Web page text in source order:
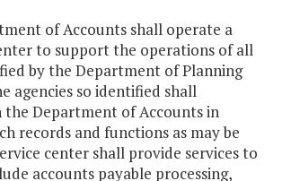
of Accounts shall operate a
to support the operations of all
by the Department of Planning
agencies so identified shall
the Department of Accounts in
records and functions as may be
center shall provide services to
accounts payable processing,